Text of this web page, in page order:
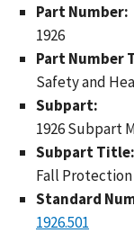
Part Number:
1926
Part Number
Safety and
Subpart:
1926 Subpart
Subpart Title:
Fall Protection
Standard
1926.501